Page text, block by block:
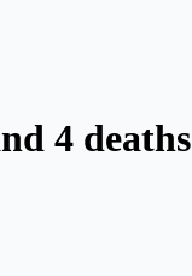
4 deaths